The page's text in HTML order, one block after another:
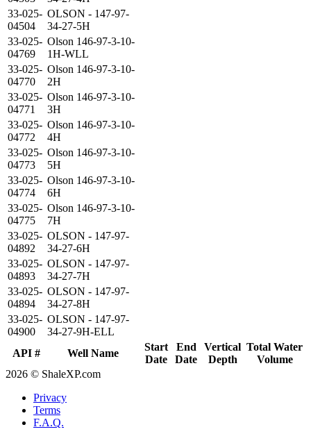
API # Well Name
Start
Date
End
Date
Vertical
Depth
Total Water
Volume
33-025-
04504
OLSON - 147-97-
34-27-5H
33-025-
04769
Olson 146-97-3-10-
1H-WLL
33-025-
04770
Olson 146-97-3-10-
2H
33-025-
04771
Olson 146-97-3-10-
3H
33-025-
04772
Olson 146-97-3-10-
4H
33-025-
04773
Olson 146-97-3-10-
5H
33-025-
04774
Olson 146-97-3-10-
6H
33-025-
04775
Olson 146-97-3-10-
7H
33-025-
04892
OLSON - 147-97-
34-27-6H
33-025-
04893
OLSON - 147-97-
34-27-7H
33-025-
04894
OLSON - 147-97-
34-27-8H
33-025-
04900
OLSON - 147-97-
34-27-9H-ELL
2026 © ShaleXP.com
Privacy
Terms
F.A.Q.